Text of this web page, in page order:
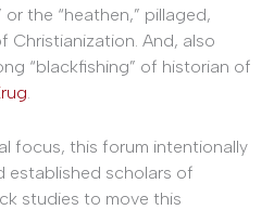
the “heathen,” pillaged,
Christianization. And, also
“blackfishing” of historian of
.
focus, this forum intentionally
established scholars of
studies to move this